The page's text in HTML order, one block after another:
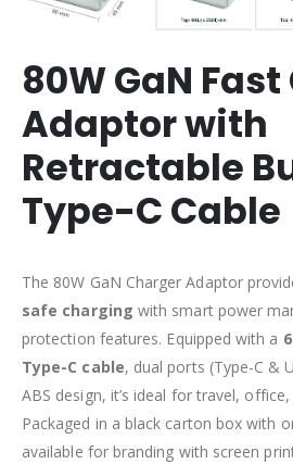
80W GaN
Adaptor with
Retractable
Type-C Cable
The 80W GaN Charger Adaptor
safe charging with smart power
protection features. Equipped with a
Type-C cable, dual ports (Type-C &
ABS design, it’s ideal for travel,
Packaged in a black carton box with
available for branding with screen